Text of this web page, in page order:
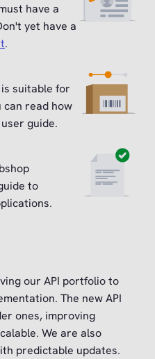
have a
yet have a
.
suitable for
can read how
guide.
to
our API portfolio to
The new API
ones, improving
We are also
predictable updates.